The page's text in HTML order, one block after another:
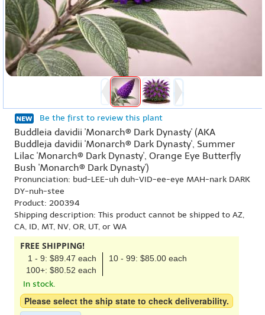
Be the first to review this plant
Buddleia davidii 'Monarch® Dark Dynasty' (AKA
Buddleja davidii 'Monarch® Dark Dynasty', Summer
Lilac 'Monarch® Dark Dynasty', Orange Eye Butterfly
Bush 'Monarch® Dark Dynasty')
Pronunciation: bud-LEE-uh duh-VID-ee-eye MAH-nark DARK
DY-nuh-stee
Product: 200394
Shipping description: This product cannot be shipped to AZ,
CA, ID, MT, NV, OR, UT, or WA
FREE SHIPPING!
1 - 9: $89.47 each
10 - 99: $85.00 each
100+: $80.52 each
In stock.
Please select the ship state to check deliverability.